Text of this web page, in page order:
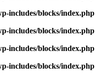
includes/blocks/index.php
includes/blocks/index.php
includes/blocks/index.php
includes/blocks/index.php